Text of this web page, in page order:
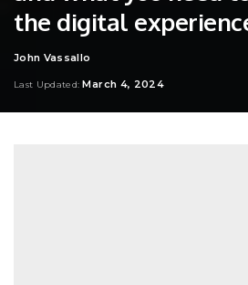
the digital
Posted
John Vassallo
Last Updated: March 4, 2024